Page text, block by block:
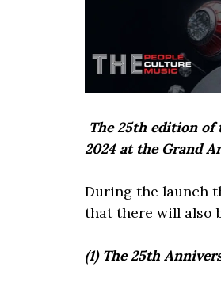
The 25th edition of
2024 at the Grand
During the launch
that there will also
(1) The 25th